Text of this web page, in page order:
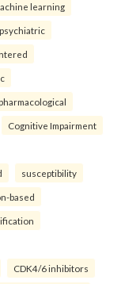
learning
Cognitive Impairment
susceptibility
based
CDK4/6 inhibitors